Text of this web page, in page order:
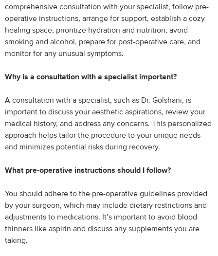
comprehensive consultation with your specialist, follow pre-
operative instructions, arrange for support, establish a cozy
healing space, prioritize hydration and nutrition, avoid
smoking and alcohol, prepare for post-operative care, and
monitor for any unusual symptoms.
Why is a consultation with a specialist important?
A consultation with a specialist, such as Dr. Golshani, is
important to discuss your aesthetic aspirations, review your
medical history, and address any concerns. This personalized
approach helps tailor the procedure to your unique needs
and minimizes potential risks during recovery.
What pre-operative instructions should I follow?
You should adhere to the pre-operative guidelines provided
by your surgeon, which may include dietary restrictions and
adjustments to medications. It’s important to avoid blood
thinners like aspirin and discuss any supplements you are
taking.